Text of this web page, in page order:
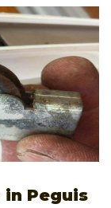
in Peguis